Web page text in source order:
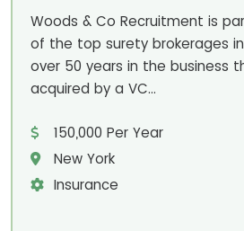
Woods & Co Recruitment is
of the top surety brokerages
over 50 years in the business
acquired by a VC...
150,000 Per Year
New York
Insurance